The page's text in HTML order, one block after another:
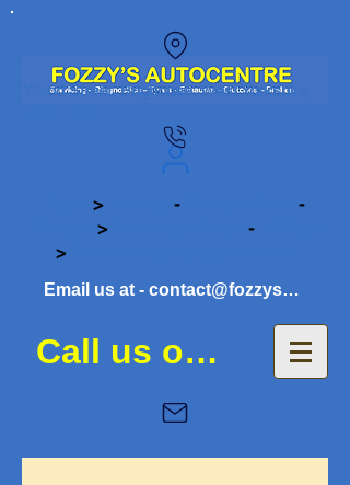
Wood Street, Brighouse, West Yorkshire,
>Monday -Friday 8:30am -
>Saturday 8:30am -12:30pm
>Car viewings by appointment
Email us at - contact@fozzysautocentre.co.uk
Call us on 01484 941081